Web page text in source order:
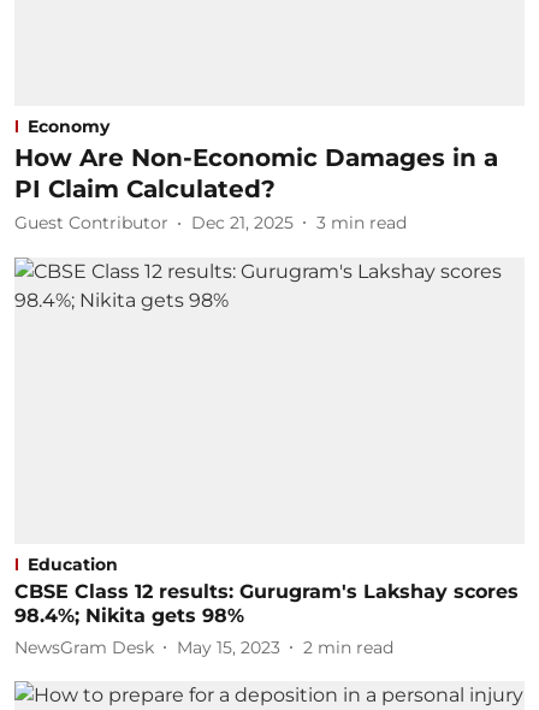
Economy
How Are Non-Economic Damages in a
PI Claim Calculated?
Guest Contributor Dec 21, 2025 3 min read
Education
CBSE Class 12 results: Gurugram's Lakshay scores
98.4%; Nikita gets 98%
NewsGram Desk May 15, 2023 2 min read